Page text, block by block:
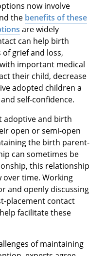
now involve
the benefits of these
are widely
can help birth
grief and loss,
important medical
their child, decrease
adopted children a
self-confidence.
adoptive and birth
open or semi-open
the birth parent-
can sometimes be
this relationship
over time. Working
and openly discussing
placement contact
facilitate these
of maintaining